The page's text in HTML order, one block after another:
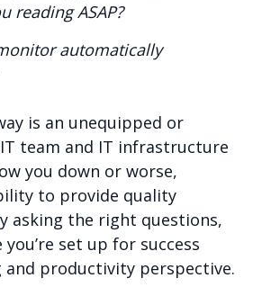
reading ASAP?
automatically
is an unequipped or
team and IT infrastructure
you down or worse,
to provide quality
asking the right questions,
set up for success
and productivity perspective.